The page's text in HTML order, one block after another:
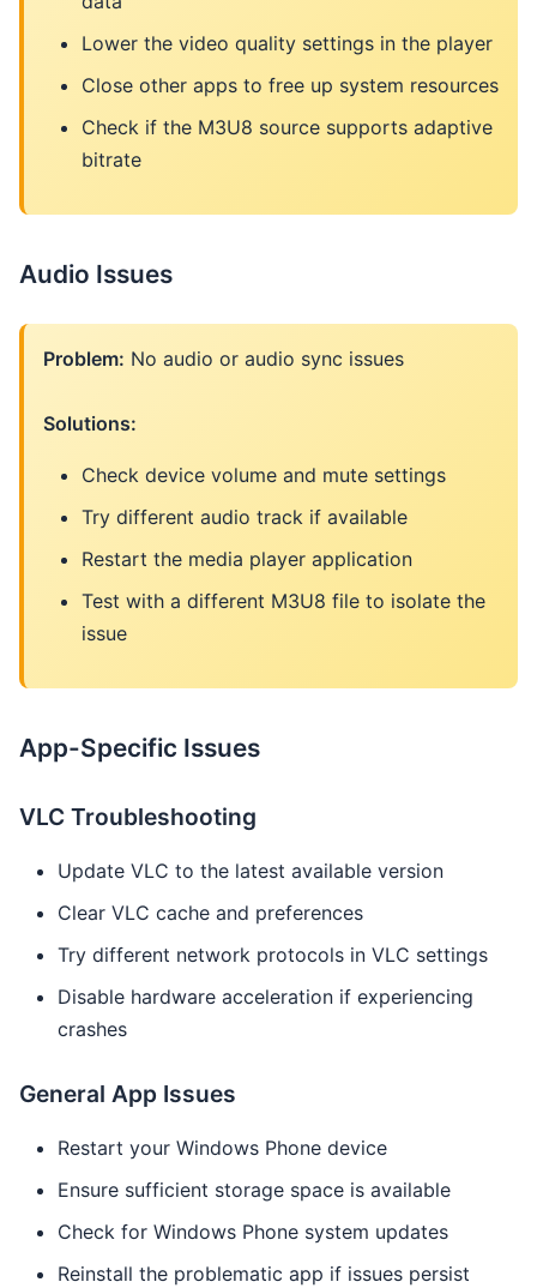
Lower the video quality settings in the player
Close other apps to free up system resources
Check if the M3U8 source supports adaptive
bitrate
Audio Issues
Problem: No audio or audio sync issues
Solutions:
Check device volume and mute settings
Try different audio track if available
Restart the media player application
Test with a different M3U8 file to isolate the
issue
App-Specific Issues
VLC Troubleshooting
Update VLC to the latest available version
Clear VLC cache and preferences
Try different network protocols in VLC settings
Disable hardware acceleration if experiencing
crashes
General App Issues
Restart your Windows Phone device
Ensure sufficient storage space is available
Check for Windows Phone system updates
Reinstall the problematic app if issues persist